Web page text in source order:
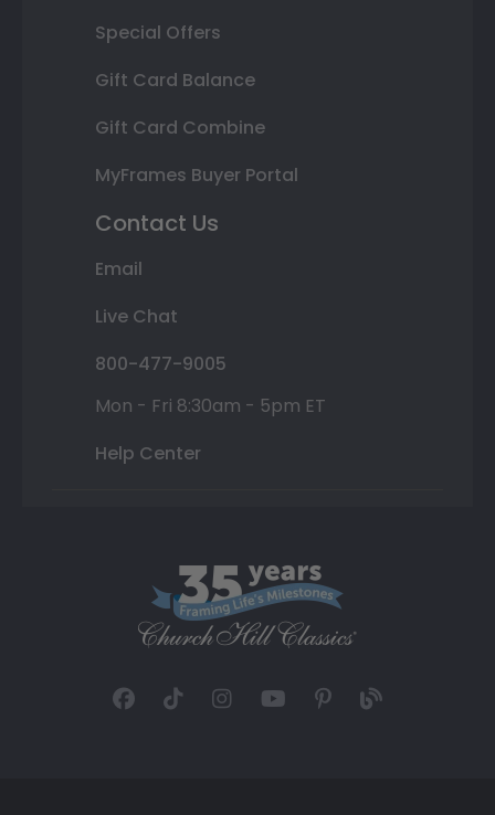
Special Offers
Gift Card Balance
Gift Card Combine
MyFrames Buyer Portal
Contact Us
Email
Live Chat
800-477-9005
Mon - Fri 8:30am - 5pm ET
Help Center